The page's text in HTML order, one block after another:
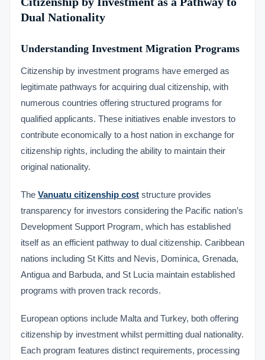
Dual Nationality
Understanding Investment Migration Programs
Citizenship by investment programs have emerged as
legitimate pathways for acquiring dual citizenship, with
numerous countries offering structured programs for
qualified applicants. These initiatives enable investors to
contribute economically to a host nation in exchange for
citizenship rights, including the ability to maintain their
original nationality.
The Vanuatu citizenship cost structure provides
transparency for investors considering the Pacific nation’s
Development Support Program, which has established
itself as an efficient pathway to dual citizenship. Caribbean
nations including St Kitts and Nevis, Dominica, Grenada,
Antigua and Barbuda, and St Lucia maintain established
programs with proven track records.
European options include Malta and Turkey, both offering
citizenship by investment whilst permitting dual nationality.
Each program features distinct requirements, processing